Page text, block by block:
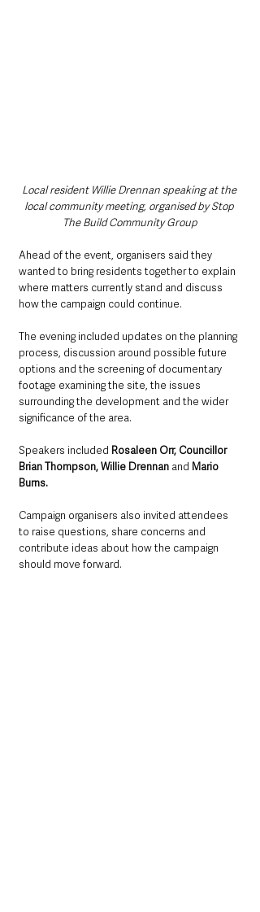
Local resident Willie Drennan speaking at the
local community meeting, organised by Stop
The Build Community Group
Ahead of the event, organisers said they
wanted to bring residents together to explain
where matters currently stand and discuss
how the campaign could continue.
The evening included updates on the planning
process, discussion around possible future
options and the screening of documentary
footage examining the site, the issues
surrounding the development and the wider
significance of the area.
Speakers included Rosaleen Orr, Councillor
Brian Thompson, Willie Drennan and Mario
Burns.
Campaign organisers also invited attendees
to raise questions, share concerns and
contribute ideas about how the campaign
should move forward.